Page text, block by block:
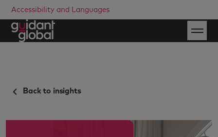
Accessibility and Languages
Back to insights